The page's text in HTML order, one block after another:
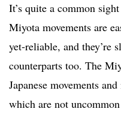
It’s quite a common
Miyota movements are
yet-reliable, and they’re
counterparts too. The
Japanese movements
which are not